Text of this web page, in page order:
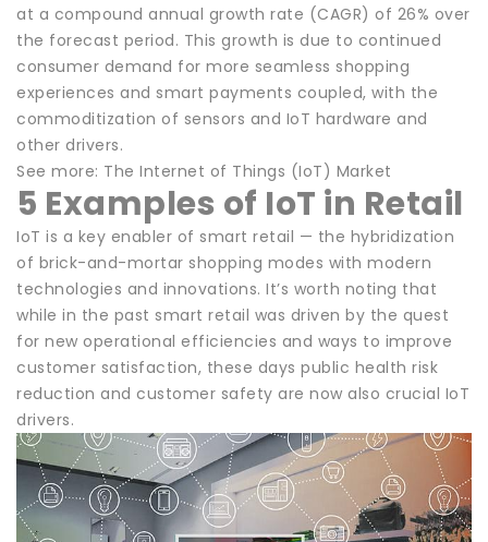
at a compound annual growth rate (CAGR) of 26% over
the forecast period. This growth is due to continued
consumer demand for more seamless shopping
experiences and smart payments coupled, with the
commoditization of sensors and IoT hardware and
other drivers.
See more: The Internet of Things (IoT) Market
5 Examples of IoT in Retail
IoT is a key enabler of smart retail — the hybridization
of brick-and-mortar shopping modes with modern
technologies and innovations. It’s worth noting that
while in the past smart retail was driven by the quest
for new operational efficiencies and ways to improve
customer satisfaction, these days public health risk
reduction and customer safety are now also crucial IoT
drivers.